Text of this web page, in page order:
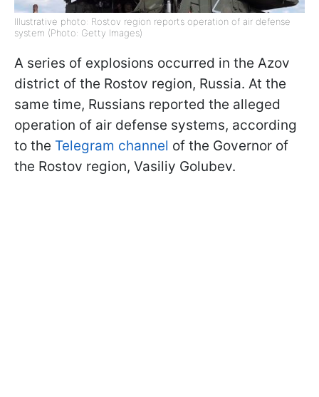
Illustrative photo: Rostov region reports operation of air defense
system (Photo: Getty Images)
A series of explosions occurred in the Azov
district of the Rostov region, Russia. At the
same time, Russians reported the alleged
operation of air defense systems, according
to the Telegram channel of the Governor of
the Rostov region, Vasiliy Golubev.